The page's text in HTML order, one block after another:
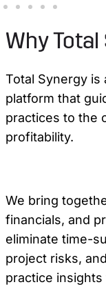
Why
Total Synergy is
platform that
practices to the
profitability.
We bring
financials, and
eliminate time-
project risks,
practice